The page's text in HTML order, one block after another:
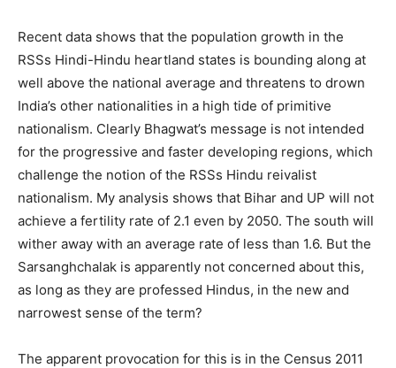
Recent data shows that the population growth in the
RSSs Hindi-Hindu heartland states is bounding along at
well above the national average and threatens to drown
India’s other nationalities in a high tide of primitive
nationalism. Clearly Bhagwat’s message is not intended
for the progressive and faster developing regions, which
challenge the notion of the RSSs Hindu reivalist
nationalism. My analysis shows that Bihar and UP will not
achieve a fertility rate of 2.1 even by 2050. The south will
wither away with an average rate of less than 1.6. But the
Sarsanghchalak is apparently not concerned about this,
as long as they are professed Hindus, in the new and
narrowest sense of the term?
The apparent provocation for this is in the Census 2011